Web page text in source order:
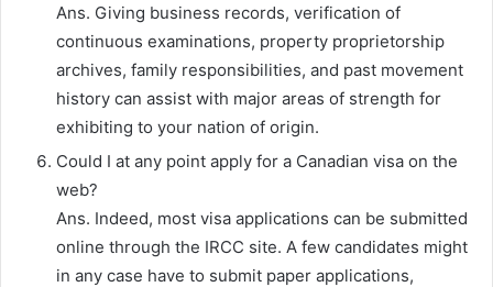
Ans. Giving business records, verification of
continuous examinations, property proprietorship
archives, family responsibilities, and past movement
history can assist with major areas of strength for
exhibiting to your nation of origin.
Could I at any point apply for a Canadian visa on the
web?
Ans. Indeed, most visa applications can be submitted
online through the IRCC site. A few candidates might
in any case have to submit paper applications,